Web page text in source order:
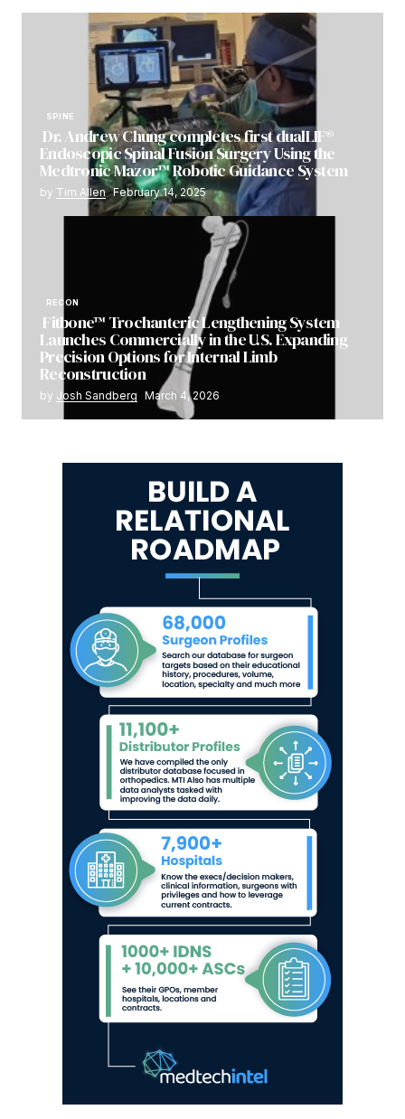
SPINE
Dr. Andrew Chung completes first dualLIF®
Endoscopic Spinal Fusion Surgery Using the
Medtronic Mazor™ Robotic Guidance System
by Tim Allen February 14, 2025
RECON
Fitbone™ Trochanteric Lengthening System
Launches Commercially in the U.S. Expanding
Precision Options for Internal Limb
Reconstruction
by Josh Sandberg March 4, 2026